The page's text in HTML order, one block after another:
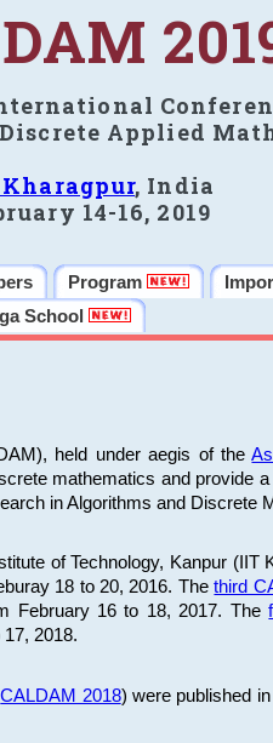
Applied
, India
14-16, 2019
Program
School
held under aegis of the
mathematics and
in Algorithms and Discrete
of Technology, Kanpur (IIT
18 to 20, 2016. Thethird
February 16 to 18, 2017. The
2018.
CALDAM 2018) were published